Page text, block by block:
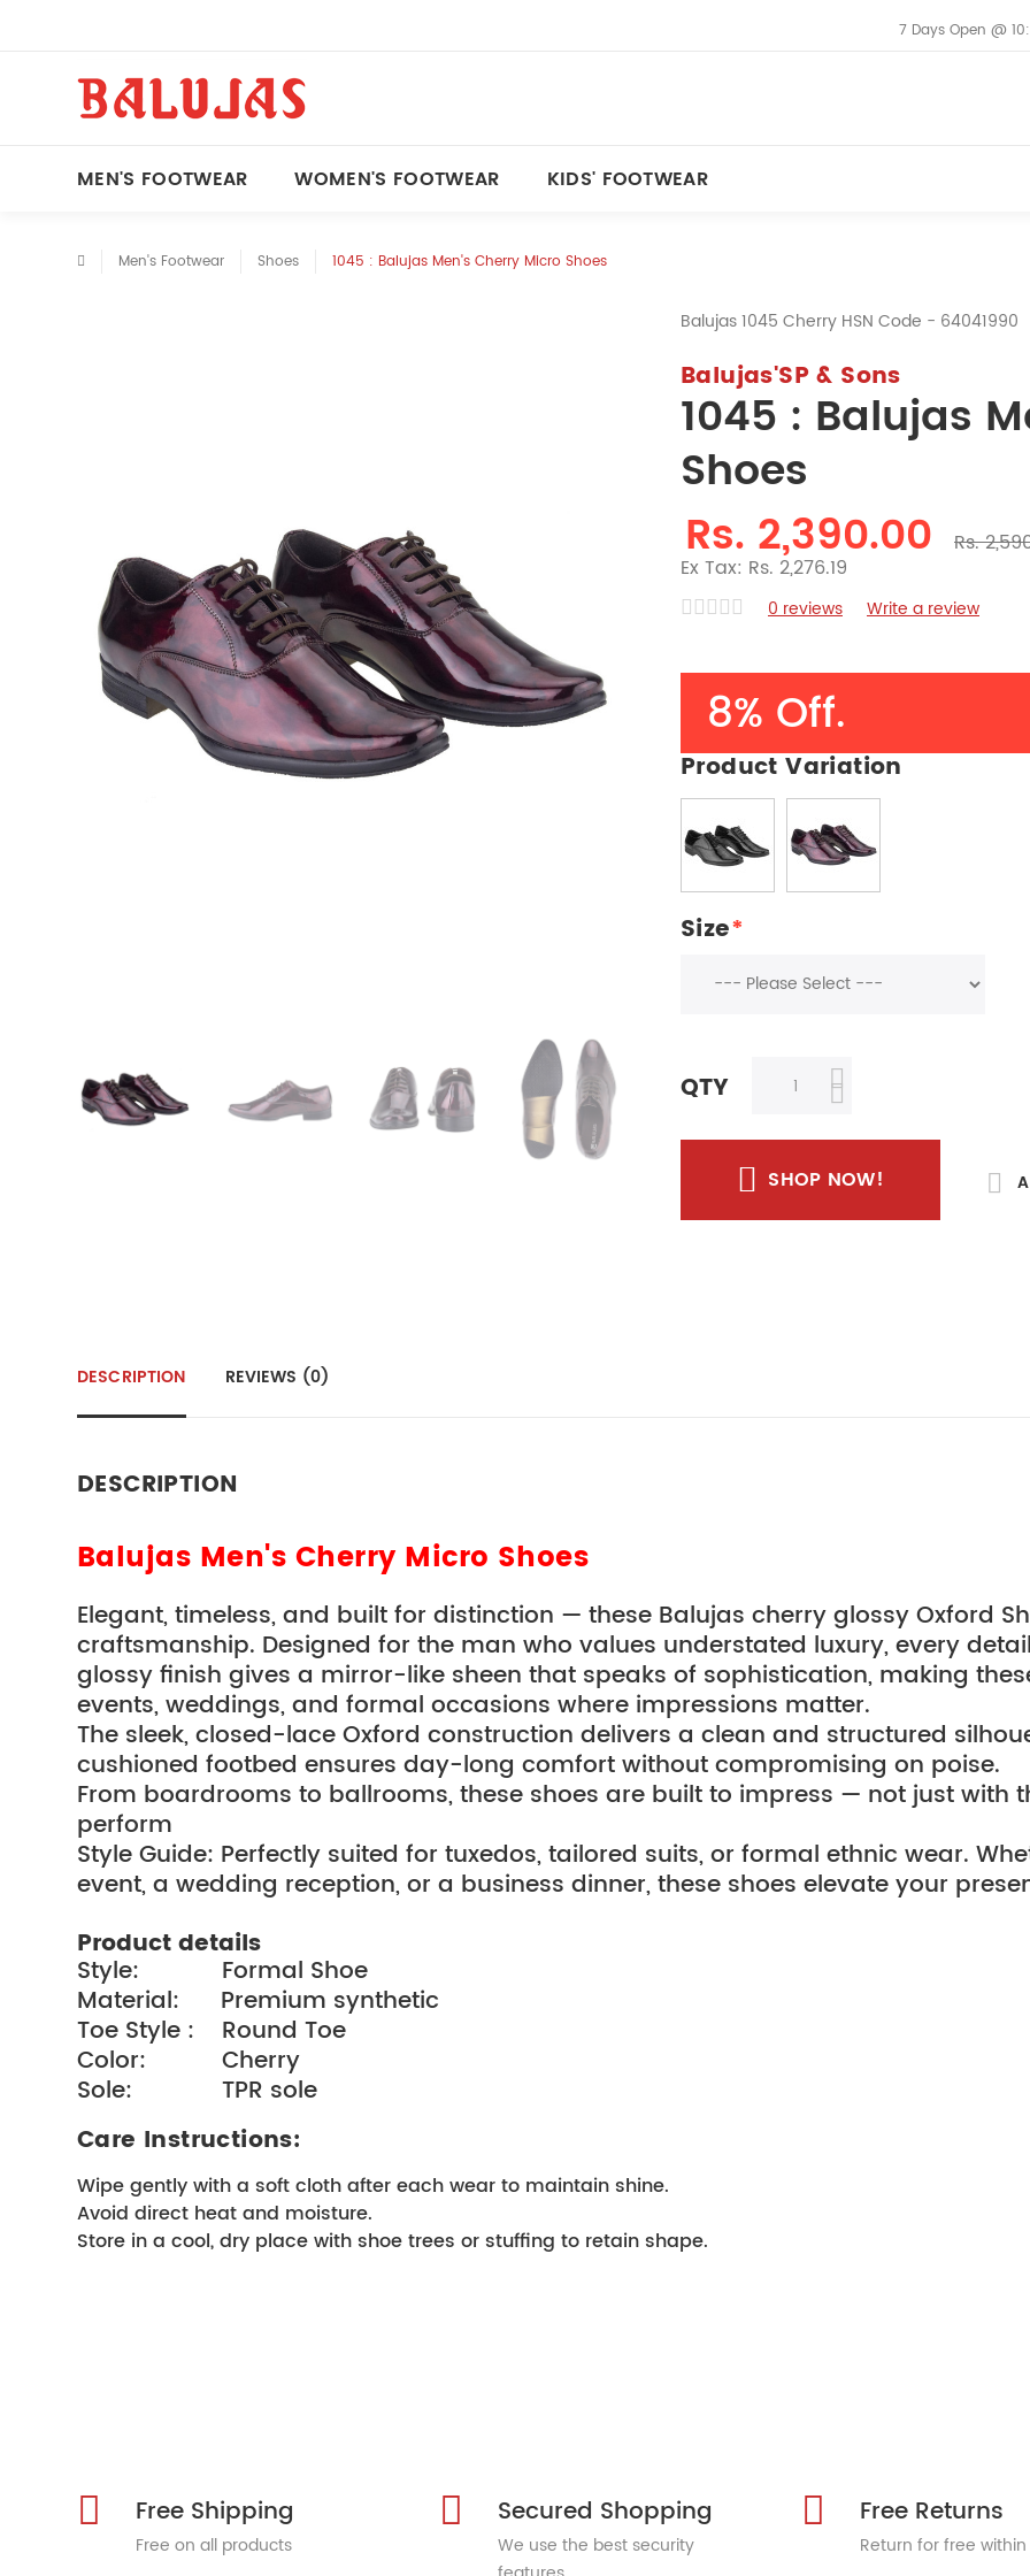
7 Days Open @
MEN'S FOOTWEAR WOMEN'S FOOTWEAR KIDS' FOOTWEAR
Men's Footwear Shoes 1045 : Balujas Men's Cherry Micro Shoes
Balujas 1045 Cherry HSN Code - 64041990
Balujas'SP & Sons
1045 : Balujas
Shoes
Rs. 2,390.00
Rs.
Ex Tax: Rs. 2,276.19
0 reviews Write a review
8% Off.
Product Variation
Size*
QTY
SHOP NOW!
DESCRIPTION REVIEWS (0)
DESCRIPTION
Balujas Men's Cherry Micro Shoes
Elegant, timeless, and built for distinction — these Balujas cherry glossy Oxford
craftsmanship. Designed for the man who values understated luxury, every
glossy finish gives a mirror-like sheen that speaks of sophistication, making
events, weddings, and formal occasions where impressions matter.
The sleek, closed-lace Oxford construction delivers a clean and structured
cushioned footbed ensures day-long comfort without compromising on poise.
From boardrooms to ballrooms, these shoes are built to impress — not just with
perform
Style Guide: Perfectly suited for tuxedos, tailored suits, or formal ethnic wear.
event, a wedding reception, or a business dinner, these shoes elevate your
Product details
Style:            Formal Shoe
Material:      Premium synthetic
Toe Style :    Round Toe
Color:           Cherry
Sole:             TPR sole
Care Instructions:
Wipe gently with a soft cloth after each wear to maintain shine.
Avoid direct heat and moisture.
Store in a cool, dry place with shoe trees or stuffing to retain shape.
Free Shipping
Free on all products
Secured Shopping
We use the best security
Free Returns
Return for free within